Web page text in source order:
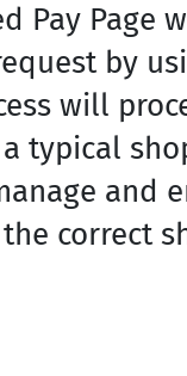
Pay Page
by
will
typical
and
correct